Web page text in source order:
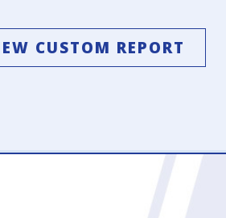
CUSTOM REPORT